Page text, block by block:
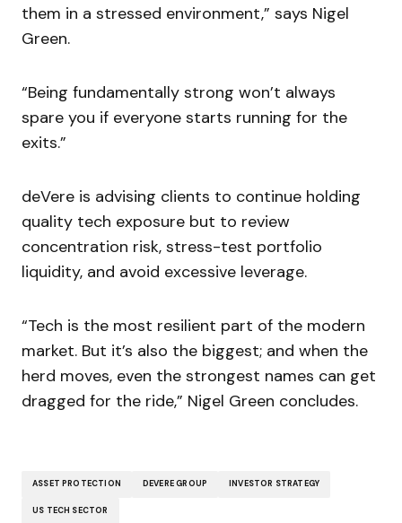
them in a stressed environment,” says Nigel
Green.
“Being fundamentally strong won’t always
spare you if everyone starts running for the
exits.”
deVere is advising clients to continue holding
quality tech exposure but to review
concentration risk, stress-test portfolio
liquidity, and avoid excessive leverage.
“Tech is the most resilient part of the modern
market. But it’s also the biggest; and when the
herd moves, even the strongest names can get
dragged for the ride,” Nigel Green concludes.
ASSET PROTECTION DEVERE GROUP INVESTOR STRATEGY
US TECH SECTOR